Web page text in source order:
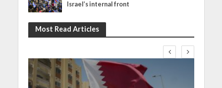
Israel’s internal front
Most Read Articles